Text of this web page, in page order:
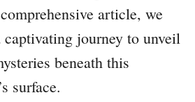
article, we
journey to unveil
beneath this
surface.